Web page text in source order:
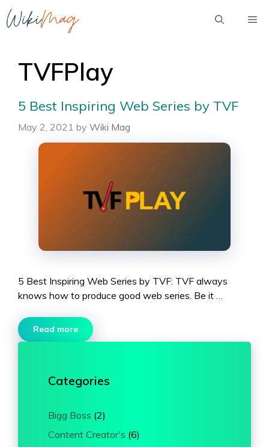
Skip
to
TVFPlay
5 Best Inspiring Web Series by TVF
May 2, 2021 by Wiki Mag
5 Best Inspiring Web Series by TVF: TVF always
knows how to produce good web series. Be it …
Read more
Categories
Bigg Boss (2)
Content Creator's (6)